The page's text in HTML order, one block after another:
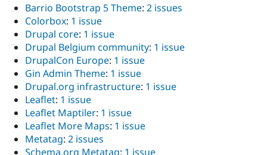
Barrio Bootstrap 5 Theme: 2 issues
Colorbox: 1 issue
Drupal core: 1 issue
Drupal Belgium community: 1 issue
DrupalCon Europe: 1 issue
Gin Admin Theme: 1 issue
Drupal.org infrastructure: 1 issue
Leaflet: 1 issue
Leaflet Maptiler: 1 issue
Leaflet More Maps: 1 issue
Metatag: 2 issues
Schema.org Metatag: 1 issue